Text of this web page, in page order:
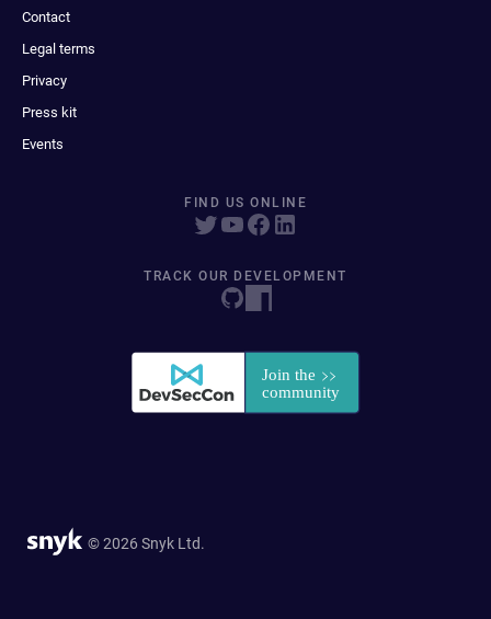
Contact
Legal terms
Privacy
Press kit
Events
FIND US ONLINE
TRACK OUR DEVELOPMENT
© 2026 Snyk Ltd.